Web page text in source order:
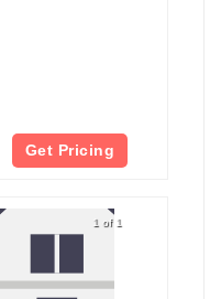
Get Pricing
1 of 1